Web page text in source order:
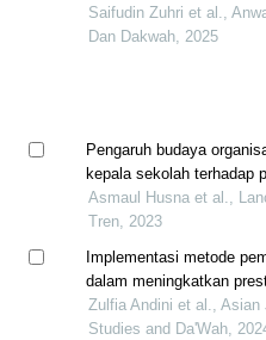
bawang regency
Saifudin Zuhri et al.,
Dan Dakwah, 2025
Pengaruh budaya
kepala sekolah terhadap
smp unggul calang
Asmaul Husna et al.,
Tren, 2023
Implementasi metode
dalam meningkatkan
smp n 2 tilatang kamang
Zulfia Andini et al., Asian
Studies and Da'Wah,